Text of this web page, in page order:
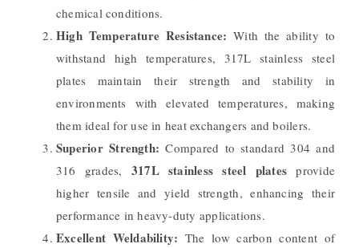
chemical conditions.
High Temperature Resistance: With the ability to
withstand high temperatures, 317L stainless steel
plates maintain their strength and stability in
environments with elevated temperatures, making
them ideal for use in heat exchangers and boilers.
Superior Strength: Compared to standard 304 and
316 grades, 317L stainless steel plates provide
higher tensile and yield strength, enhancing their
performance in heavy-duty applications.
Excellent Weldability: The low carbon content of